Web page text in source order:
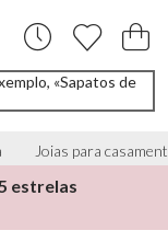
«Sapatos de
Joias para
estrelas